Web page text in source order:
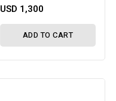
USD 1,300
ADD TO CART